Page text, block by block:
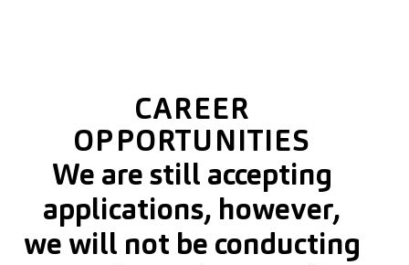
CAREER
OPPORTUNITIES
We are still accepting
applications, however,
we will not be conducting